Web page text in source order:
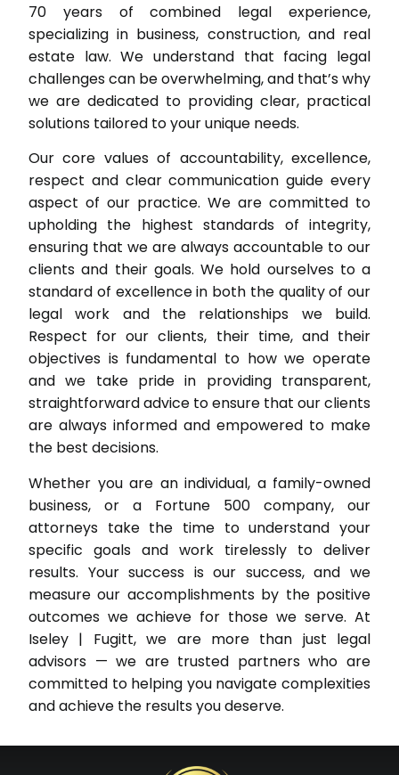
70 years of combined legal experience,
specializing in business, construction, and real
estate law. We understand that facing legal
challenges can be overwhelming, and that’s why
we are dedicated to providing clear, practical
solutions tailored to your unique needs.
Our core values of accountability, excellence,
respect and clear communication guide every
aspect of our practice. We are committed to
upholding the highest standards of integrity,
ensuring that we are always accountable to our
clients and their goals. We hold ourselves to a
standard of excellence in both the quality of our
legal work and the relationships we build.
Respect for our clients, their time, and their
objectives is fundamental to how we operate
and we take pride in providing transparent,
straightforward advice to ensure that our clients
are always informed and empowered to make
the best decisions.
Whether you are an individual, a family-owned
business, or a Fortune 500 company, our
attorneys take the time to understand your
specific goals and work tirelessly to deliver
results. Your success is our success, and we
measure our accomplishments by the positive
outcomes we achieve for those we serve. At
Iseley | Fugitt, we are more than just legal
advisors — we are trusted partners who are
committed to helping you navigate complexities
and achieve the results you deserve.